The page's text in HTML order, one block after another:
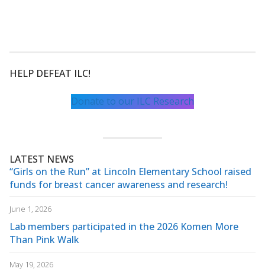
HELP DEFEAT ILC!
Donate to our ILC Research
LATEST NEWS
“Girls on the Run” at Lincoln Elementary School raised
funds for breast cancer awareness and research!
June 1, 2026
Lab members participated in the 2026 Komen More
Than Pink Walk
May 19, 2026